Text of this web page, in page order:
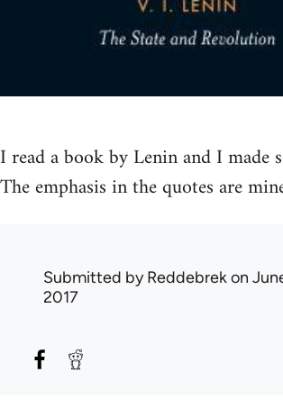
I read a book by Lenin and I made
The emphasis in the quotes are
Submitted byReddebrekon
2017